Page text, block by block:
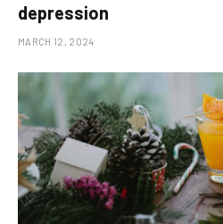
depression
MARCH 12, 2024